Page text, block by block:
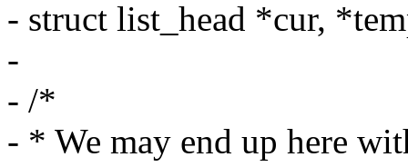
- struct list_head *cur,
-
- /*
- * We may end up here